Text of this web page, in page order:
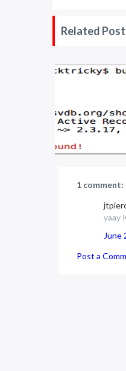
Related
1 comment:
yaay
June
Post a